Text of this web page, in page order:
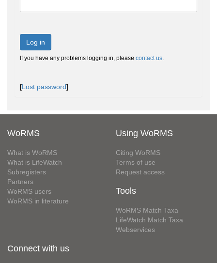
Log in
If you have any problems logging in, please contact us.
[Lost password]
WoRMS
What is WoRMS
What is LifeWatch
Subregisters
Partners
WoRMS users
WoRMS in literature
Using WoRMS
Citing WoRMS
Terms of use
Request access
Tools
WoRMS Match Taxa
LifeWatch Match Taxa
Webservices
Connect with us